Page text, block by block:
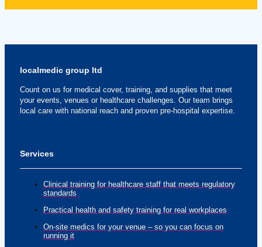
localmedic group ltd
Count on us for medical cover, training, and supplies that meet
your events, venues or healthcare challenges. Our team brings
local care with national reach and proven pre-hospital expertise.
Services
Clinical training for healthcare staff that meets regulatory
standards
Practical health and safety training for real workplaces
On-site medics for your venue – so you can focus on
running it